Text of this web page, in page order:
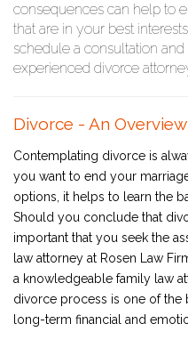
consequences can help to
that are in your best
schedule a consultation
experienced divorce
Divorce - An Overview
Contemplating divorce is
you want to end your
options, it helps to learn the
Should you conclude that
important that you seek the
law attorney at Rosen Law
a knowledgeable family law
divorce process is one of the
long-term financial and